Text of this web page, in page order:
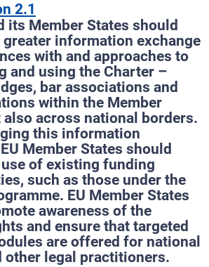
2.1
its Member States should
greater information exchange
with and approaches to
and using the Charter –
bar associations and
within the Member
also across national borders.
this information
Member States should
of existing funding
such as those under the
EU Member States
awareness of the
and ensure that targeted
are offered for national
other legal practitioners.